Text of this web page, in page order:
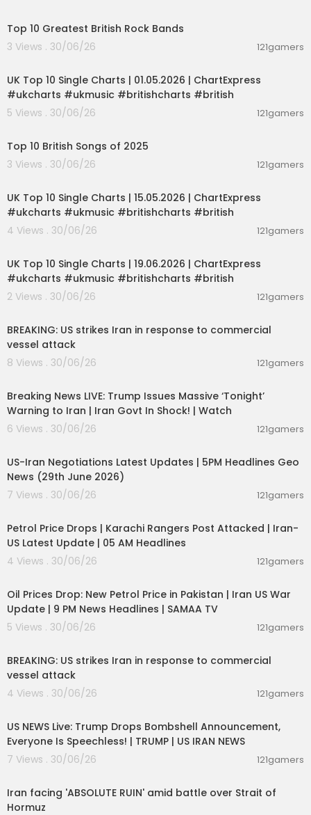
JazeeraEnglish
Top 10 Greatest British Rock Bands
3 Views . 30/06/26
121gamers
UK Top 10 Single Charts | 01.05.2026 | ChartExpress
#ukcharts #ukmusic #britishcharts #british
5 Views . 30/06/26
121gamers
Top 10 British Songs of 2025
3 Views . 30/06/26
121gamers
UK Top 10 Single Charts | 15.05.2026 | ChartExpress
#ukcharts #ukmusic #britishcharts #british
4 Views . 30/06/26
121gamers
UK Top 10 Single Charts | 19.06.2026 | ChartExpress
#ukcharts #ukmusic #britishcharts #british
2 Views . 30/06/26
121gamers
BREAKING: US strikes Iran in response to commercial
vessel attack
8 Views . 30/06/26
121gamers
Breaking News LIVE: Trump Issues Massive ‘Tonight’
Warning to Iran | Iran Govt In Shock! | Watch
6 Views . 30/06/26
121gamers
US-Iran Negotiations Latest Updates | 5PM Headlines Geo
News (29th June 2026)
7 Views . 30/06/26
121gamers
Petrol Price Drops | Karachi Rangers Post Attacked | Iran-
US Latest Update | 05 AM Headlines
4 Views . 30/06/26
121gamers
Oil Prices Drop: New Petrol Price in Pakistan | Iran US War
Update | 9 PM News Headlines | SAMAA TV
5 Views . 30/06/26
121gamers
BREAKING: US strikes Iran in response to commercial
vessel attack
4 Views . 30/06/26
121gamers
US NEWS Live: Trump Drops Bombshell Announcement,
Everyone Is Speechless! | TRUMP | US IRAN NEWS
7 Views . 30/06/26
121gamers
Iran facing 'ABSOLUTE RUIN' amid battle over Strait of
Hormuz